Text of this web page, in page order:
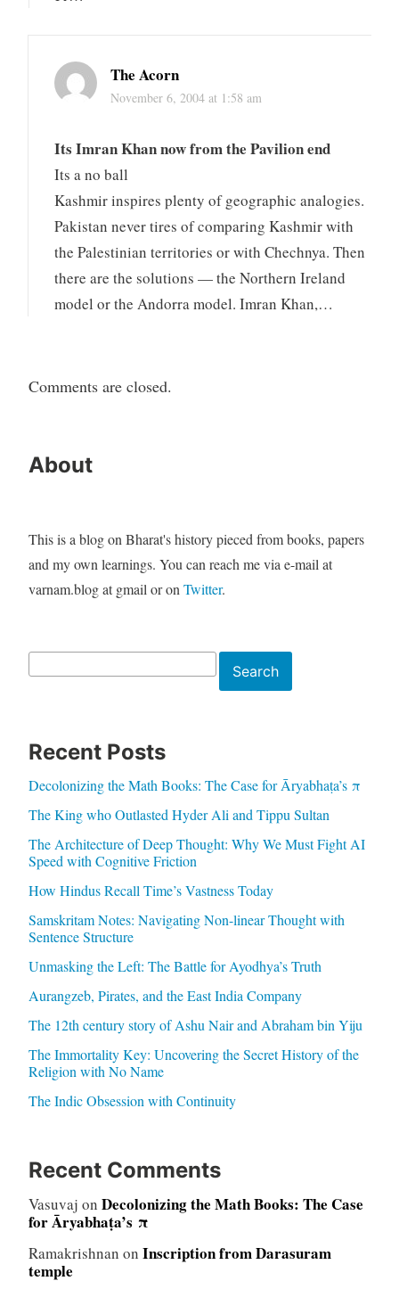
The Acorn
November 6, 2004 at 1:58 am
Its Imran Khan now from the Pavilion end
Its a no ball
Kashmir inspires plenty of geographic analogies.
Pakistan never tires of comparing Kashmir with
the Palestinian territories or with Chechnya. Then
there are the solutions — the Northern Ireland
model or the Andorra model. Imran Khan,…
Comments are closed.
About
This is a blog on Bharat's history pieced from books, papers
and my own learnings. You can reach me via e-mail at
varnam.blog at gmail or on Twitter.
Search
Recent Posts
Decolonizing the Math Books: The Case for Āryabhaṭa’s π
The King who Outlasted Hyder Ali and Tippu Sultan
The Architecture of Deep Thought: Why We Must Fight AI
Speed with Cognitive Friction
How Hindus Recall Time’s Vastness Today
Samskritam Notes: Navigating Non-linear Thought with
Sentence Structure
Unmasking the Left: The Battle for Ayodhya’s Truth
Aurangzeb, Pirates, and the East India Company
The 12th century story of Ashu Nair and Abraham bin Yiju
The Immortality Key: Uncovering the Secret History of the
Religion with No Name
The Indic Obsession with Continuity
Recent Comments
Vasuvaj on Decolonizing the Math Books: The Case
for Āryabhaṭa’s π
Ramakrishnan on Inscription from Darasuram
temple